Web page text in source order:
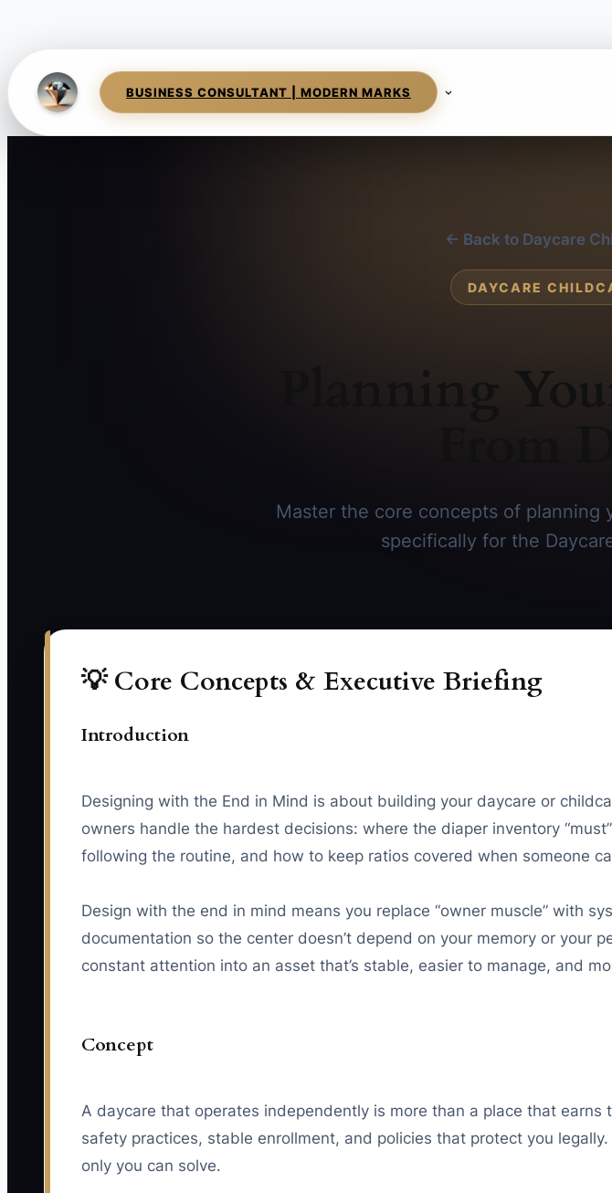
BUSINESS CONSULTANT | MODERN MARKS
← Back to Daycare
DAYCARE
Planning
Master the core concepts of
specifically for the
💡 Core Concepts & Executive Briefing
Introduction
Designing with the End in Mind is about building your daycare or
owners handle the hardest decisions: where the diaper inventory
following the routine, and how to keep ratios covered when someone
Design with the end in mind means you replace “owner muscle” with
documentation so the center doesn’t depend on your memory or your
constant attention into an asset that’s stable, easier to manage, and
Concept
A daycare that operates independently is more than a place that
safety practices, stable enrollment, and policies that protect you
only you can solve.